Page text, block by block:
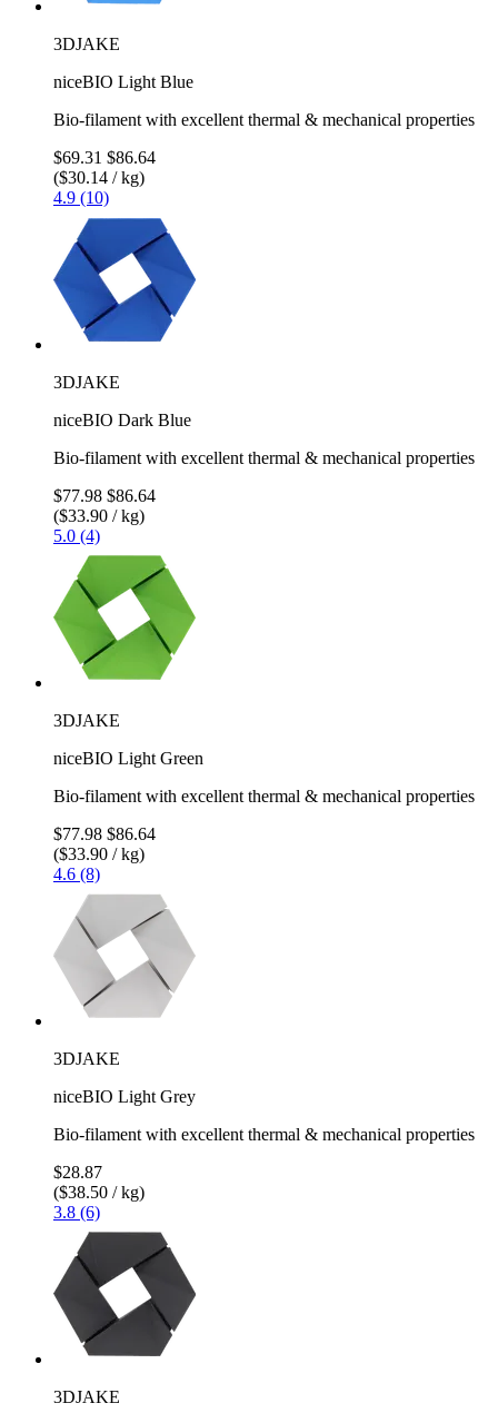
3DJAKE
niceBIO Light Blue
Bio-filament with excellent thermal & mechanical properties
$69.31 $86.64
($30.14 / kg)
4.9 (10)
3DJAKE
niceBIO Dark Blue
Bio-filament with excellent thermal & mechanical properties
$77.98 $86.64
($33.90 / kg)
5.0 (4)
3DJAKE
niceBIO Light Green
Bio-filament with excellent thermal & mechanical properties
$77.98 $86.64
($33.90 / kg)
4.6 (8)
3DJAKE
niceBIO Light Grey
Bio-filament with excellent thermal & mechanical properties
$28.87
($38.50 / kg)
3.8 (6)
3DJAKE